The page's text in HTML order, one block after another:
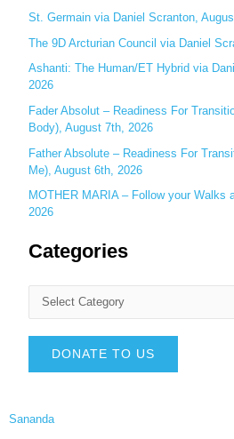
St. Germain via Daniel Scranton,
The 9D Arcturian Council via Daniel
Ashanti: The Human/ET Hybrid via
2026
Fader Absolut – Readiness For
Body), August 7th, 2026
Father Absolute – Readiness For
Me), August 6th, 2026
MOTHER MARIA – Follow your Walks
2026
Categories
DONATE TO US
Sananda